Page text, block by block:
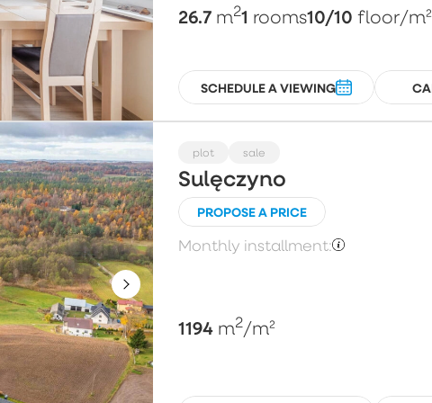
26.7 m21 rooms10/10 floor/m²
SCHEDULE A VIEWING
plot sale
Sulęczyno
PROPOSE A PRICE
Monthly installment:
1194 m2/m²